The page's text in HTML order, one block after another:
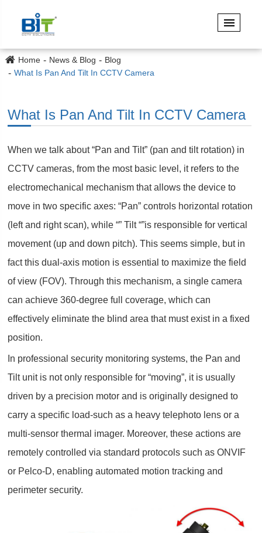
Home News & Blog
Blog
What Is Pan And Tilt In CCTV Camera
What Is Pan And Tilt In CCTV Camera
When we talk about “Pan and Tilt” (pan and tilt rotation) in
CCTV cameras, from the most basic level, it refers to the
electromechanical mechanism that allows the device to
move in two specific axes: “Pan” controls horizontal rotation
(left and right scan), while “” Tilt “”is responsible for vertical
movement (up and down pitch). This seems simple, but in
fact this dual-axis motion is essential to maximize the field
of view (FOV). Through this mechanism, a single camera
can achieve 360-degree full coverage, which can
effectively eliminate the blind area that must exist in a fixed
position.
In professional security monitoring systems, the Pan and
Tilt unit is not only responsible for “moving”, it is usually
driven by a precision motor and is originally designed to
carry a specific load-such as a heavy telephoto lens or a
multi-sensor thermal imager. Moreover, these actions are
remotely controlled via standard protocols such as ONVIF
or Pelco-D, enabling automated motion tracking and
perimeter security.